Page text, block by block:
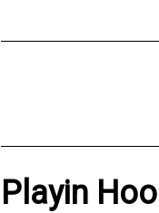
Playin